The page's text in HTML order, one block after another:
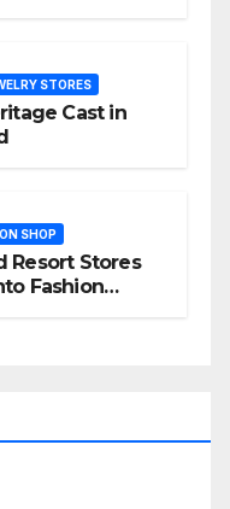
STORES
Cast in
SHOP
Resort Stores
Fashion